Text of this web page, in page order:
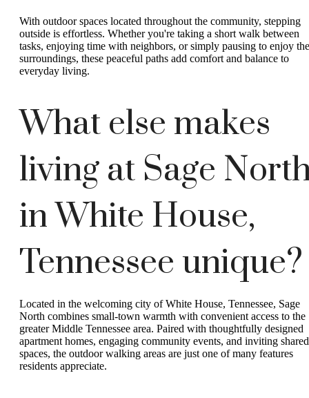
With outdoor spaces located throughout the community, stepping
outside is effortless. Whether you're taking a short walk between
tasks, enjoying time with neighbors, or simply pausing to enjoy the
surroundings, these peaceful paths add comfort and balance to
everyday living.
What else makes
living at Sage
in White House,
Tennessee unique?
Located in the welcoming city of White House, Tennessee, Sage
North combines small-town warmth with convenient access to the
greater Middle Tennessee area. Paired with thoughtfully designed
apartment homes, engaging community events, and inviting shared
spaces, the outdoor walking areas are just one of many features
residents appreciate.